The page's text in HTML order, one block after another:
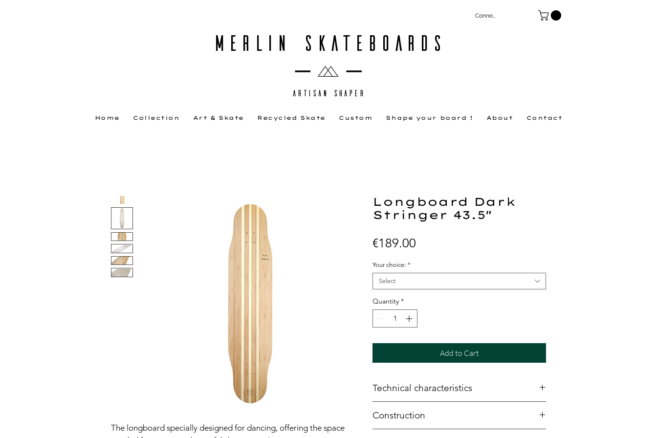
Connexion
MERLIN SKATEBOARDS
ARTISAN SHAPER
Home Collection Art & Skate Recycled Skate Custom Shape your board ! About Contact
The longboard specially designed for dancing, offering the space
Longboard Dark
Stringer 43.5"
€189.00
Your choice: *
Select
Quantity *
Add to Cart
Technical characteristics
Length: 43.5"
Construction